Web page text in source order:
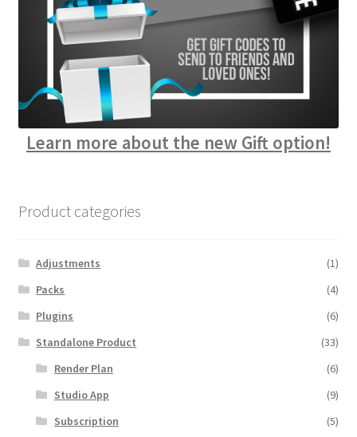
Learn more about the new Gift option!
Product categories
Adjustments
(1)
Packs
(4)
Plugins
(6)
Standalone Product
(33)
Render Plan
(6)
Studio App
(9)
Subscription
(5)